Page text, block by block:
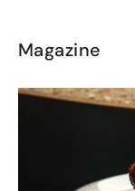
Magazine